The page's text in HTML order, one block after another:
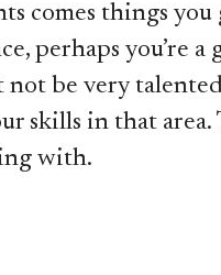
comes things you
perhaps you’re
be very
skills in that
with.